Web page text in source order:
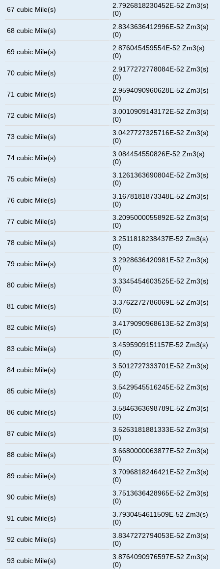
67 cubic Mile(s)
2.7926818230452E-52 Zm3(s)
(0)
68 cubic Mile(s)
2.8343636412996E-52 Zm3(s)
(0)
69 cubic Mile(s)
2.876045459554E-52 Zm3(s)
(0)
70 cubic Mile(s)
2.9177272778084E-52 Zm3(s)
(0)
71 cubic Mile(s)
2.9594090960628E-52 Zm3(s)
(0)
72 cubic Mile(s)
3.0010909143172E-52 Zm3(s)
(0)
73 cubic Mile(s)
3.0427727325716E-52 Zm3(s)
(0)
74 cubic Mile(s)
3.084454550826E-52 Zm3(s)
(0)
75 cubic Mile(s)
3.1261363690804E-52 Zm3(s)
(0)
76 cubic Mile(s)
3.1678181873348E-52 Zm3(s)
(0)
77 cubic Mile(s)
3.2095000055892E-52 Zm3(s)
(0)
78 cubic Mile(s)
3.2511818238437E-52 Zm3(s)
(0)
79 cubic Mile(s)
3.2928636420981E-52 Zm3(s)
(0)
80 cubic Mile(s)
3.3345454603525E-52 Zm3(s)
(0)
81 cubic Mile(s)
3.3762272786069E-52 Zm3(s)
(0)
82 cubic Mile(s)
3.4179090968613E-52 Zm3(s)
(0)
83 cubic Mile(s)
3.4595909151157E-52 Zm3(s)
(0)
84 cubic Mile(s)
3.5012727333701E-52 Zm3(s)
(0)
85 cubic Mile(s)
3.5429545516245E-52 Zm3(s)
(0)
86 cubic Mile(s)
3.5846363698789E-52 Zm3(s)
(0)
87 cubic Mile(s)
3.6263181881333E-52 Zm3(s)
(0)
88 cubic Mile(s)
3.6680000063877E-52 Zm3(s)
(0)
89 cubic Mile(s)
3.7096818246421E-52 Zm3(s)
(0)
90 cubic Mile(s)
3.7513636428965E-52 Zm3(s)
(0)
91 cubic Mile(s)
3.7930454611509E-52 Zm3(s)
(0)
92 cubic Mile(s)
3.8347272794053E-52 Zm3(s)
(0)
93 cubic Mile(s)
3.8764090976597E-52 Zm3(s)
(0)